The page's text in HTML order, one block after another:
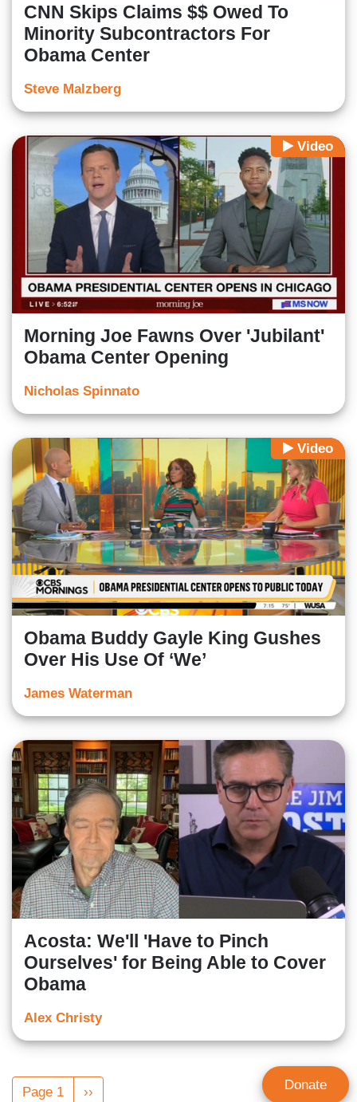
CNN Skips Claims $$ Owed To
Minority Subcontractors For
Obama Center
Steve Malzberg
Video
Morning Joe Fawns Over 'Jubilant'
Obama Center Opening
Nicholas Spinnato
Video
Obama Buddy Gayle King Gushes
Over His Use Of ‘We’
James Waterman
Acosta: We'll 'Have to Pinch
Ourselves' for Being Able to Cover
Obama
Alex Christy
Pagination
Page 1
Next
›› Donate